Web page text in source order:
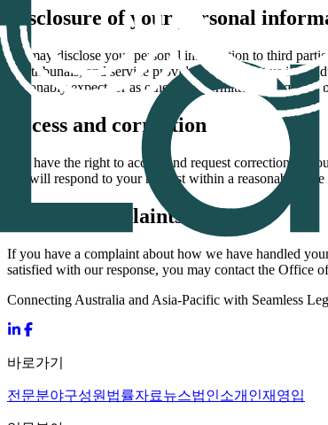
Disclosure of your personal
We may disclose your personal information to third
and tribunals, and service providers who assist us in
reasonably expect, or as otherwise permitted or required
Access and correction
You have the right to access and request correction of
We will respond to your request within a reasonable
Privacy complaints
If you have a complaint about how we have handled
satisfied with our response, you may contact the Office
Connecting Australia and Asia-Pacific with Seamless
바로가기
전문분야구성원 법률자료뉴스법인소개 인재영입